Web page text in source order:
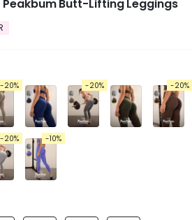
Butt-Lifting Leggings
-20% -20% -20%
-20% -10%